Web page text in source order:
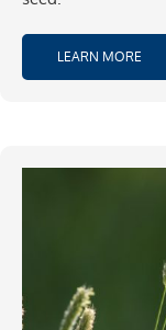
LEARN MORE